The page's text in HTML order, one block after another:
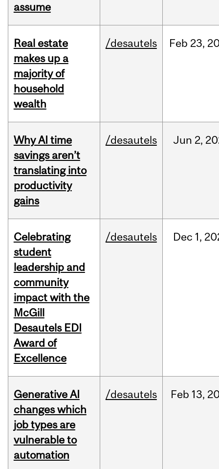
assume
Real estate
makes up a
majority of
household
wealth
/desautels Feb 23,
Why AI time
savings aren’t
translating into
productivity
gains
/desautels Jun 2,
Celebrating
student
leadership and
community
impact with the
McGill
Desautels EDI
Award of
Excellence
/desautels Dec 1,
Generative AI
changes which
job types are
vulnerable to
automation
/desautels Feb 13,